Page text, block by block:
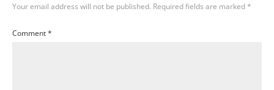
Your email address will not be published. Required fields are marked*
Comment*